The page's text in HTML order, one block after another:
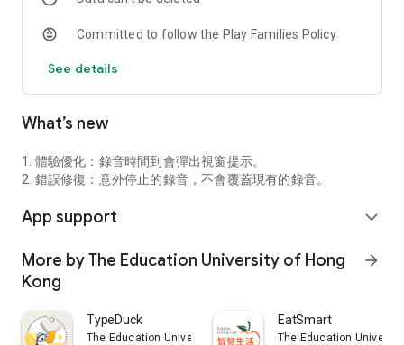
Committed to follow the Play Families Policy
See details
What’s new
1. 體驗優化：錄音時間到會彈出視窗提示。
2. 錯誤修復：意外停止的錄音，不會覆蓋現有的錄音。
App support expand_more
More by The Education University of Hong
Kong
arrow_forward
TypeDuck
The Education University of Hong Kong
EatSmart
The Education